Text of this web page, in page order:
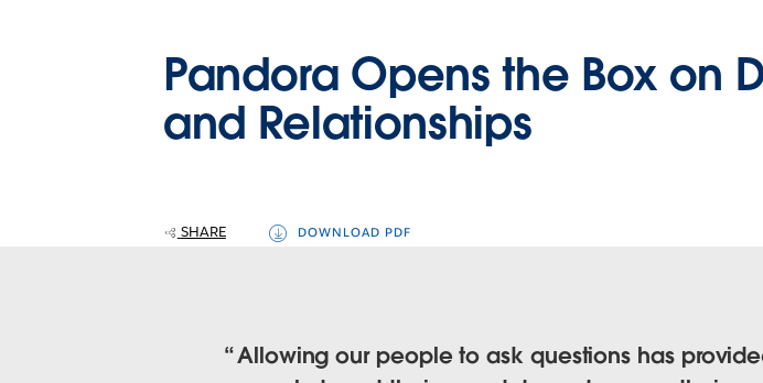
Pandora Opens the Box on
and Relationships
SHARE DOWNLOAD PDF
Allowing our people to ask questions has